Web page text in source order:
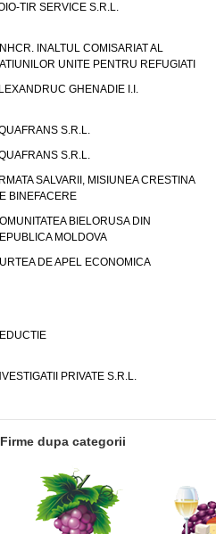
TIR SERVICE S.R.L.
INALTUL COMISARIAT AL
UNITE PENTRU REFUGIATI
GHENADIE I.I.
S.R.L.
S.R.L.
SALVARII, MISIUNEA CRESTINA
BINEFACERE
BIELORUSA DIN
MOLDOVA
DE APEL ECONOMICA
PRIVATE S.R.L.
Firme dupa categorii